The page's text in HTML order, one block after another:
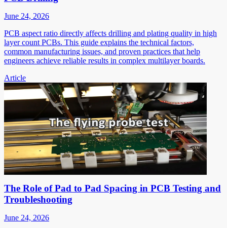
June 24, 2026
PCB aspect ratio directly affects drilling and plating quality in high
layer count PCBs. This guide explains the technical factors,
common manufacturing issues, and proven practices that help
engineers achieve reliable results in complex multilayer boards.
Article
The Role of Pad to Pad Spacing in PCB Testing and
Troubleshooting
June 24, 2026